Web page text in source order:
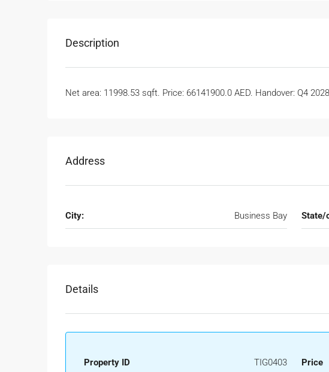
Description
Net area: 11998.53 sqft. Price: 66141900.0 AED. Handover: Q4
Address
City: Business Bay State/
Details
Property ID TIG0403 Price